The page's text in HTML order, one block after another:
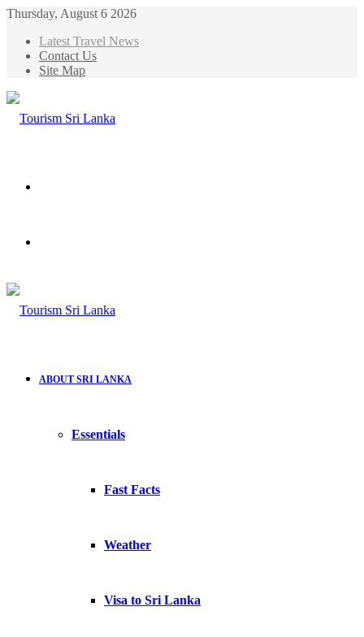
Thursday, August 6 2026
Latest Travel News
Contact Us
Site Map
ABOUT SRI LANKA
Essentials
Fast Facts
Weather
Visa to Sri Lanka